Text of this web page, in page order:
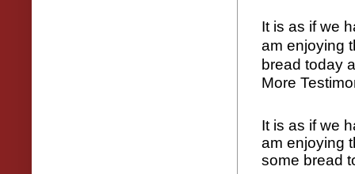
It is as if we
am enjoying
bread today
More
It is as if we
am enjoying
some bread